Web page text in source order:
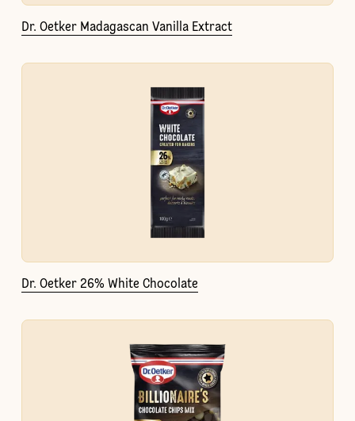
Dr. Oetker Madagascan Vanilla Extract
Dr. Oetker 26% White Chocolate